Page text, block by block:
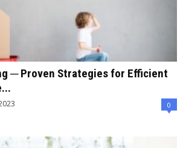
─ Proven Strategies for Efficient
0